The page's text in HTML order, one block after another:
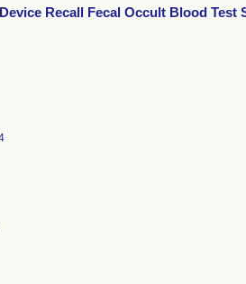
Recall Fecal Occult Blood Test